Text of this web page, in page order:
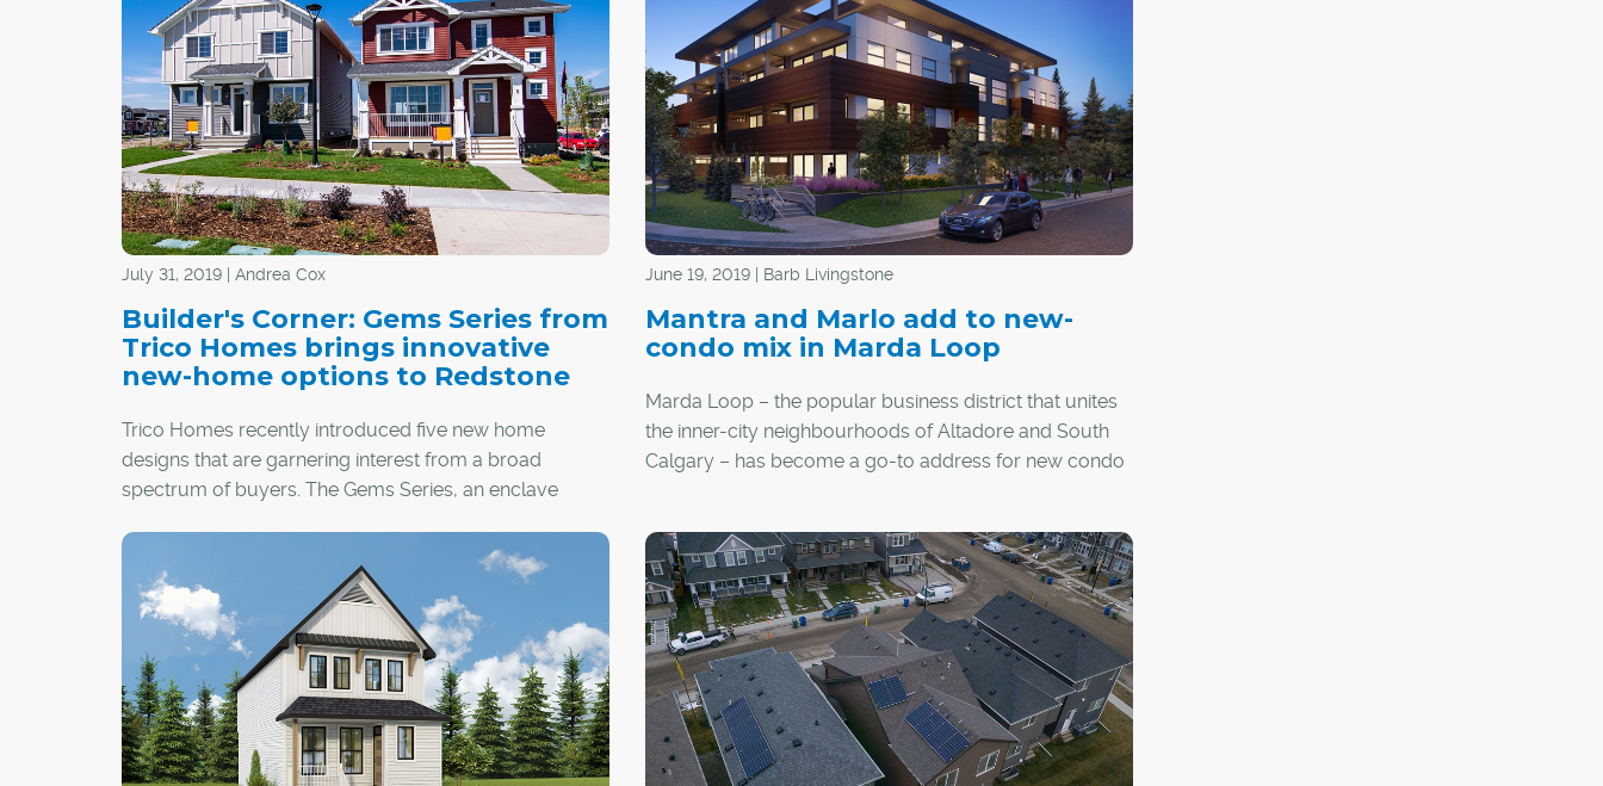
to success in today's market is good developments
with incentives that help a buyer's financial bottom line.
July 31, 2019 | Andrea Cox
Builder's Corner: Gems Series from
Trico Homes brings innovative
new-home options to Redstone
Trico Homes recently introduced five new home
designs that are garnering interest from a broad
spectrum of buyers. The Gems Series, an enclave
community of Redstone, features innovative
architecture and interiors that stand out from the pack.
June 19, 2019 | Barb Livingstone
Mantra and Marlo add to new-
condo mix in Marda Loop
Marda Loop – the popular business district that unites
the inner-city neighbourhoods of Altadore and South
Calgary – has become a go-to address for new condo
The stacked-townhome-style Marlo and apartment-
style Mantra are two of the newest developments
banking on the charms of an area awash in walkable
amenities, from restaurants, pubs and grocery stores
to more than 100 upscale boutiques.